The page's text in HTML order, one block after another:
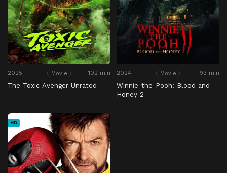
2025 Movie 102 min
The Toxic Avenger Unrated
2024 Movie 93 min
Winnie-the-Pooh: Blood and
Honey 2
HD